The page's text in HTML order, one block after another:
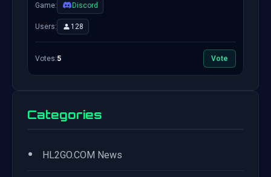
Game: Discord
Users: 128
Votes:5 Vote
Categories
• HL2GO.COM News